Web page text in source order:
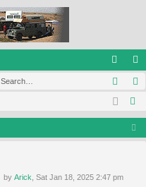
og
in
eg
ist
er
e
by Arick , Sat Jan 18, 2025 2:47 pm